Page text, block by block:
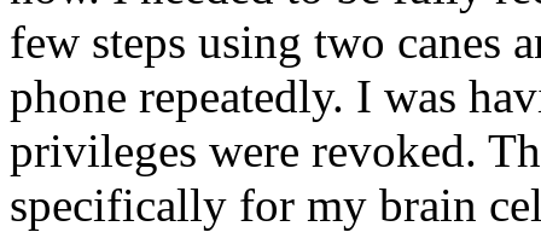
few steps using two canes
phone repeatedly. I was
privileges were revoked.
specifically for my brain